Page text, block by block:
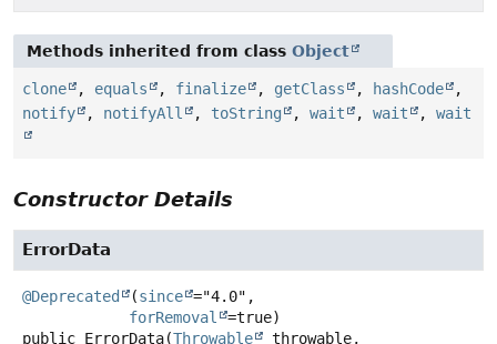
Methods inherited from class Object
clone , equals , finalize , getClass , hashCode
,
notify
, notifyAll , toString , wait , wait , wait
Constructor Details
ErrorData
@Deprecated (since ="4.0",
forRemoval
public ErrorData(Throwable throwable,